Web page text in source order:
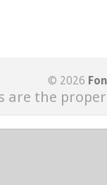
© 2026
are the